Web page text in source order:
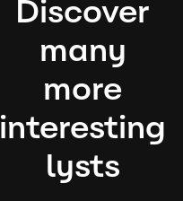
Discover
many
more
interesting
lysts